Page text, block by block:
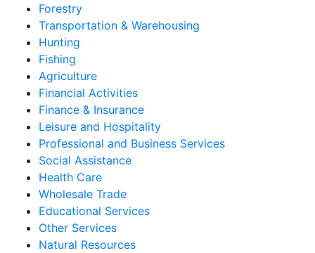
Forestry
Transportation & Warehousing
Hunting
Fishing
Agriculture
Financial Activities
Finance & Insurance
Leisure and Hospitality
Professional and Business Services
Social Assistance
Health Care
Wholesale Trade
Educational Services
Other Services
Natural Resources